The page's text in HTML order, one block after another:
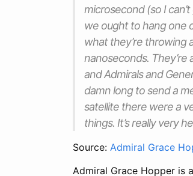
microsecond (so I
we ought to hang one
what they’re throwing
nanoseconds. They’re
and Admirals and
damn long to send a
satellite there were a
things. It’s really very
Source: Admiral Grace
Admiral Grace Hopper is